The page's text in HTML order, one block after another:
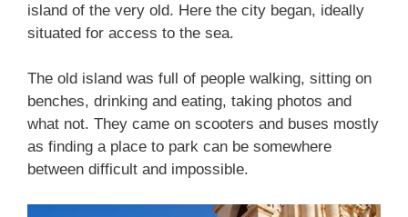
island of the very old. Here the city began, ideally
situated for access to the sea.
The old island was full of people walking, sitting on
benches, drinking and eating, taking photos and
what not. They came on scooters and buses mostly
as finding a place to park can be somewhere
between difficult and impossible.